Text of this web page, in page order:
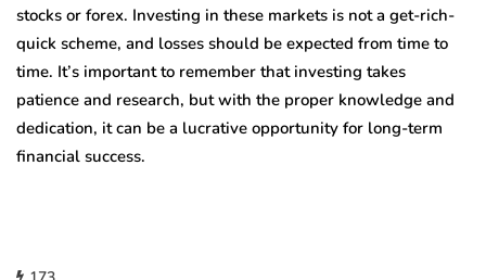
stocks or forex. Investing in these markets is not a get-rich-
quick scheme, and losses should be expected from time to
time. It’s important to remember that investing takes
patience and research, but with the proper knowledge and
dedication, it can be a lucrative opportunity for long-term
financial success.